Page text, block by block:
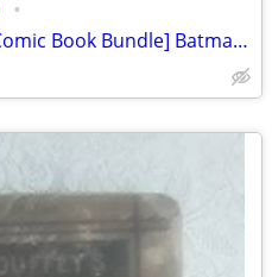
•
[DC Comics - 3-Pack FCBD Comic Book Bundle] Batman / New 52 / Green Lantern